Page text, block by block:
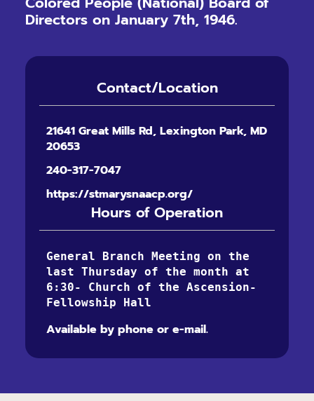
Directors on January 7th, 1946.
Contact/Location
21641 Great Mills Rd, Lexington Park, MD
20653
240-317-7047
https://stmarysnaacp.org/
Hours of Operation
General Branch Meeting on the
last Thursday of the month at
6:30- Church of the Ascension-
Fellowship Hall
Available by phone or e-mail.